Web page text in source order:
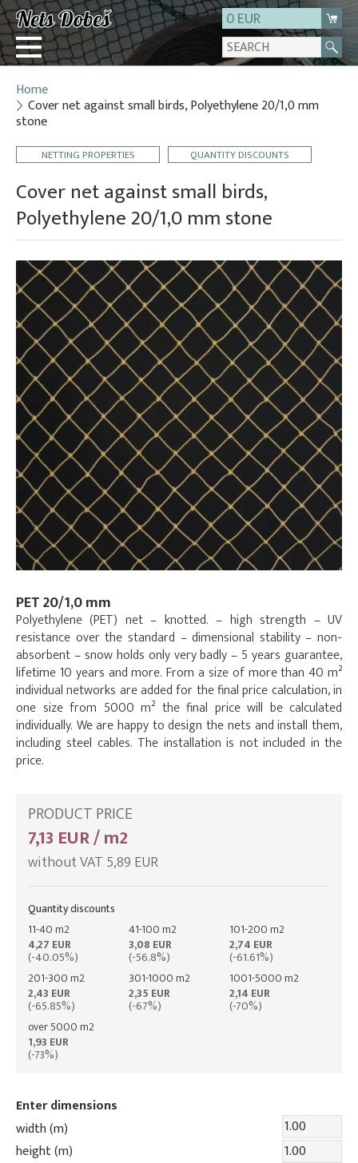
0 EUR
Login
Registration
About us
Home
Cover net against small birds, Polyethylene 20/1,0 mm
stone
NETTING PROPERTIES QUANTITY DISCOUNTS
Cover net against small birds,
Polyethylene 20/1,0 mm stone
PET 20/1,0 mm
Polyethylene (PET) net – knotted. – high strength – UV
resistance over the standard – dimensional stability – non-
absorbent – snow holds only very badly – 5 years guarantee,
lifetime 10 years and more. From a size of more than 40 m²
individual networks are added for the final price calculation, in
one size from 5000 m² the final price will be calculated
individually. We are happy to design the nets and install them,
including steel cables. The installation is not included in the
price.
PRODUCT PRICE
7,13 EUR / m2
without VAT 5,89 EUR
Quantity discounts
11-40 m2
4,27 EUR
(-40.05%)
41-100 m2
3,08 EUR
(-56.8%)
101-200 m2
2,74 EUR
(-61.61%)
201-300 m2
2,43 EUR
(-65.85%)
301-1000 m2
2,35 EUR
(-67%)
1001-5000 m2
2,14 EUR
(-70%)
over 5000 m2
1,93 EUR
(-73%)
Enter dimensions
width (m)
height (m)